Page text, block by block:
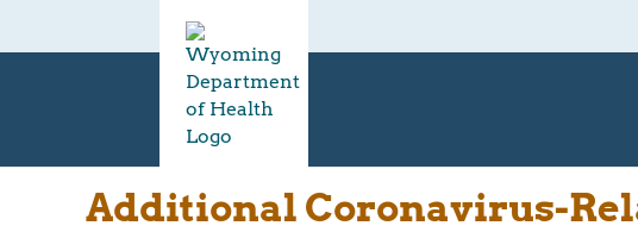
Additional Coronavirus-